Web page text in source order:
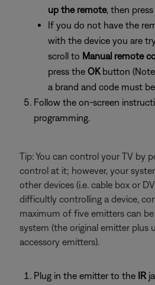
up the remote, then
If you do not have the
with the device you are
scroll to Manual remote
press the OKbutton
a brand and code must
Follow the on-screen
programming.
Tip: You can control your TV by
control at it; however, your
other devices (i.e. cable box or
difficultly controlling a device,
maximum of five emitters can
system (the original emitter plus
accessory emitters).
Plug in the emitter to the IR